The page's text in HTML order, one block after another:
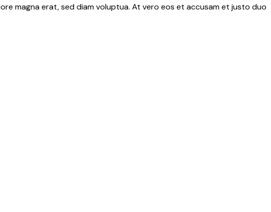
magna erat, sed diam voluptua. At vero eos et accusam et justo duo